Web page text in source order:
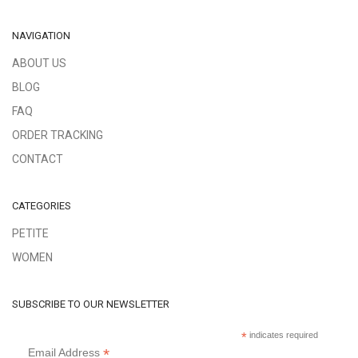
NAVIGATION
ABOUT US
BLOG
FAQ
ORDER TRACKING
CONTACT
CATEGORIES
PETITE
WOMEN
SUBSCRIBE TO OUR NEWSLETTER
*indicates required
Email Address